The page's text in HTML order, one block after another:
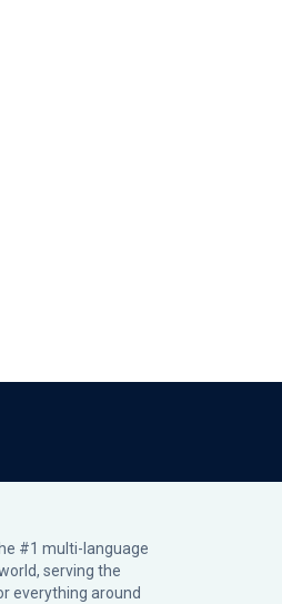
#1 multi-language
serving the
everything around